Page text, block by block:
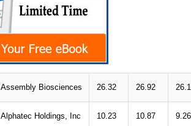
Assembly Biosciences 26.32 26.92
Alphatec Holdings, Inc 10.23 10.87 9.26